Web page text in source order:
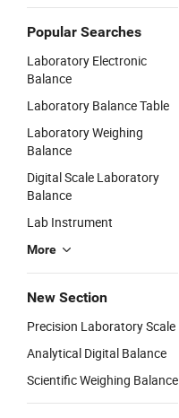
Popular Searches
Laboratory Electronic
Balance
Laboratory Balance Table
Laboratory Weighing
Balance
Digital Scale Laboratory
Balance
Lab Instrument
More
New Section
Precision Laboratory Scale
Analytical Digital Balance
Scientific Weighing Balance